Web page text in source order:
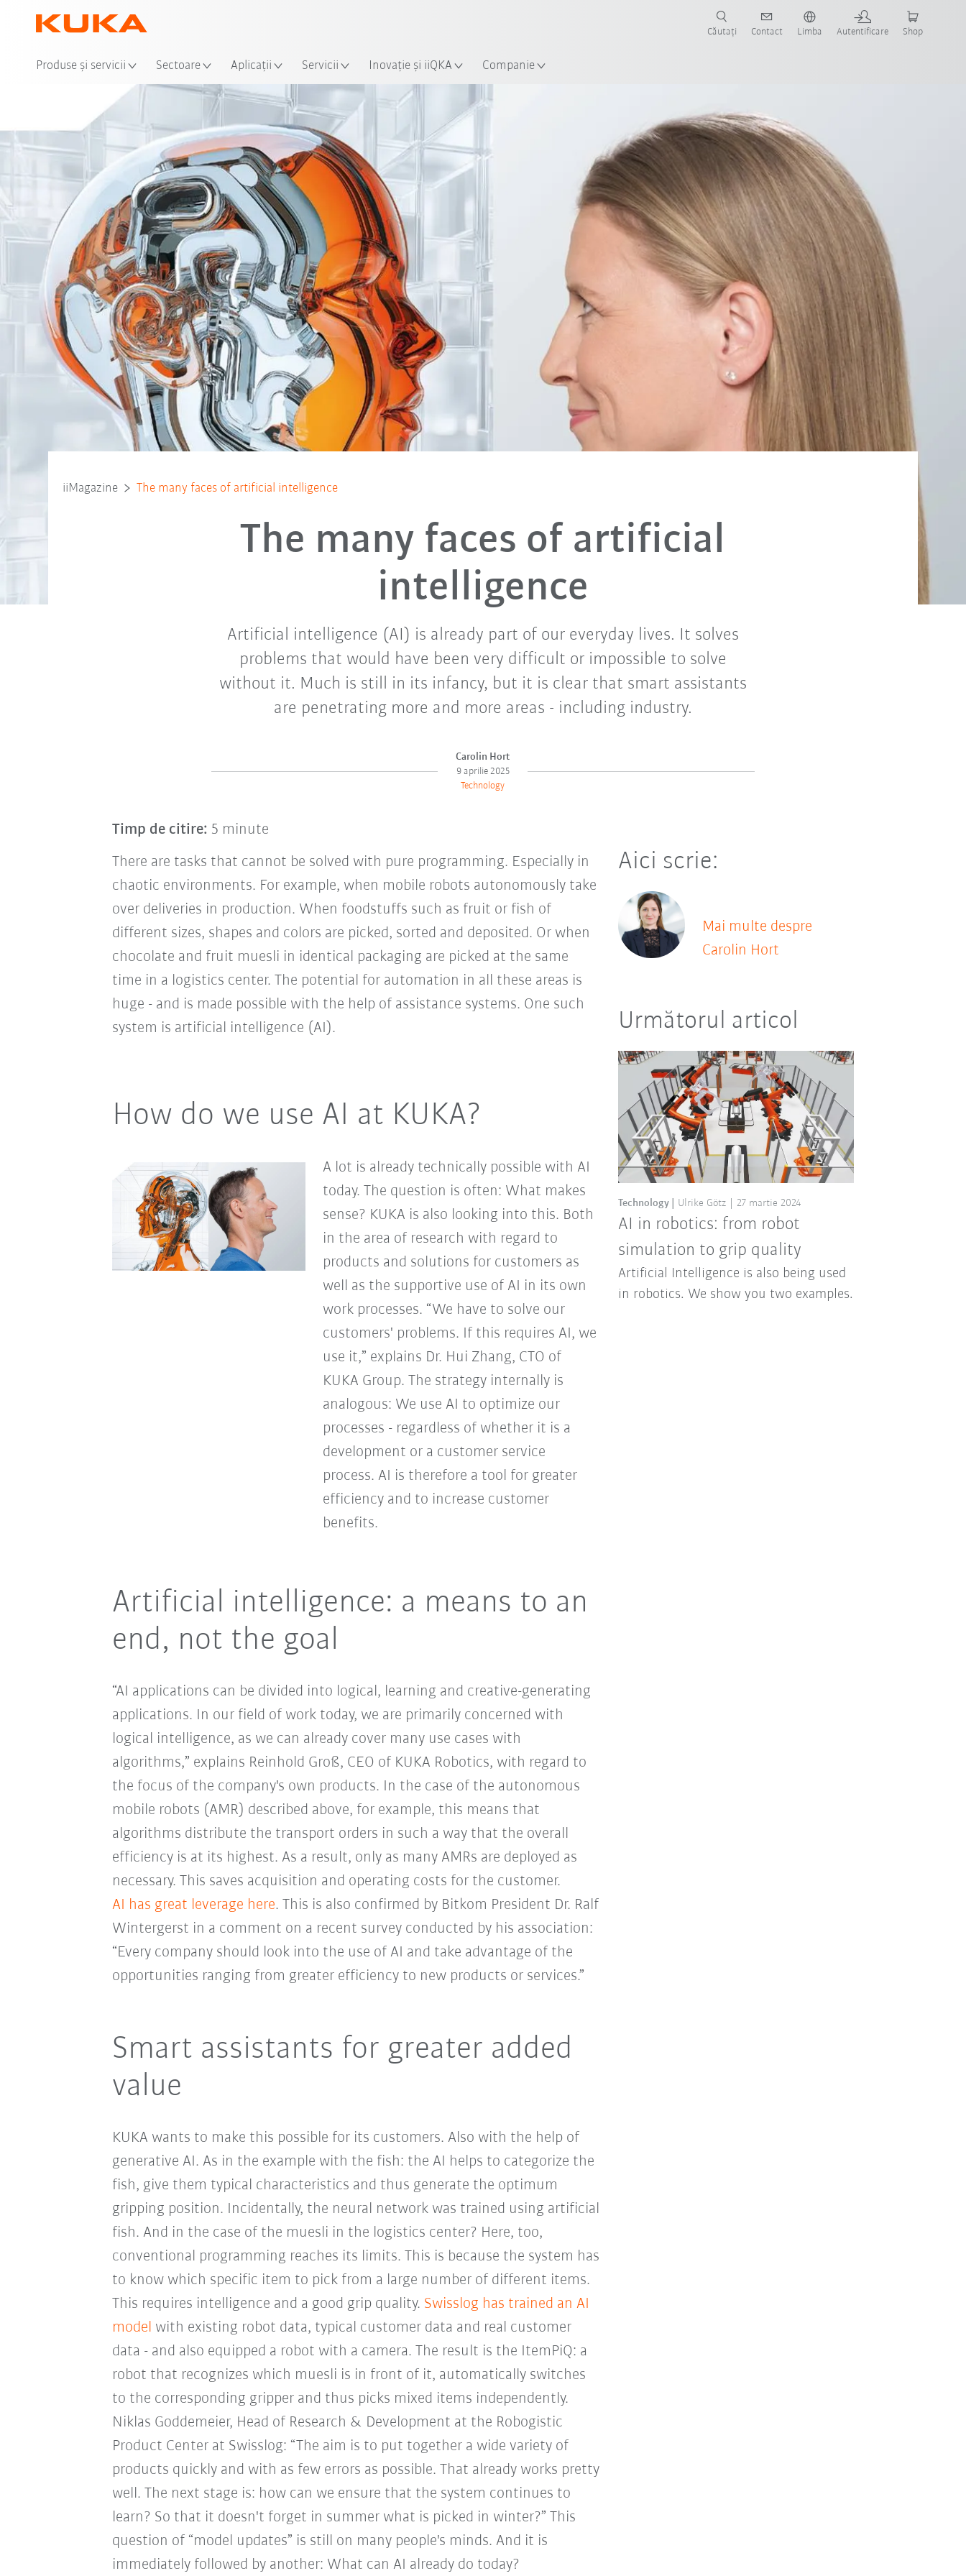
Produse şi servicii Sectoare Aplicații Servicii Inovație și iiQKA Companie
Căutați Contact Limba Autentificare Shop
iiMagazine The many faces of artificial intelligence
The many faces of artificial
intelligence
Artificial intelligence (AI) is already part of our everyday lives. It solves
problems that would have been very difficult or impossible to solve
without it. Much is still in its infancy, but it is clear that smart assistants
are penetrating more and more areas - including industry.
Carolin Hort
9 aprilie 2025
Technology
Timp de citire: 5 minute
There are tasks that cannot be solved with pure programming. Especially in
chaotic environments. For example, when mobile robots autonomously take
over deliveries in production. When foodstuffs such as fruit or fish of
different sizes, shapes and colors are picked, sorted and deposited. Or when
chocolate and fruit muesli in identical packaging are picked at the same
time in a logistics center. The potential for automation in all these areas is
huge - and is made possible with the help of assistance systems. One such
system is artificial intelligence (AI).
How do we use AI at KUKA?
A lot is already technically possible with AI
today. The question is often: What makes
sense? KUKA is also looking into this. Both
in the area of research with regard to
products and solutions for customers as
well as the supportive use of AI in its own
work processes. “We have to solve our
customers' problems. If this requires AI, we
use it,” explains Dr. Hui Zhang, CTO of
KUKA Group. The strategy internally is
analogous: We use AI to optimize our
processes - regardless of whether it is a
development or a customer service
process. AI is therefore a tool for greater
efficiency and to increase customer
benefits.
Artificial intelligence: a means to an
end, not the goal
“AI applications can be divided into logical, learning and creative-generating
applications. In our field of work today, we are primarily concerned with
logical intelligence, as we can already cover many use cases with
algorithms,” explains Reinhold Groß, CEO of KUKA Robotics, with regard to
the focus of the company's own products. In the case of the autonomous
mobile robots (AMR) described above, for example, this means that
algorithms distribute the transport orders in such a way that the overall
efficiency is at its highest. As a result, only as many AMRs are deployed as
necessary. This saves acquisition and operating costs for the customer.
AI has great leverage here. This is also confirmed by Bitkom President Dr. Ralf
Wintergerst in a comment on a recent survey conducted by his association:
“Every company should look into the use of AI and take advantage of the
opportunities ranging from greater efficiency to new products or services.”
Smart assistants for greater added
value
KUKA wants to make this possible for its customers. Also with the help of
generative AI. As in the example with the fish: the AI helps to categorize the
fish, give them typical characteristics and thus generate the optimum
gripping position. Incidentally, the neural network was trained using artificial
fish. And in the case of the muesli in the logistics center? Here, too,
conventional programming reaches its limits. This is because the system has
to know which specific item to pick from a large number of different items.
This requires intelligence and a good grip quality. Swisslog has trained an AI
model with existing robot data, typical customer data and real customer
data - and also equipped a robot with a camera. The result is the ItemPiQ: a
robot that recognizes which muesli is in front of it, automatically switches
to the corresponding gripper and thus picks mixed items independently.
Niklas Goddemeier, Head of Research & Development at the Robogistic
Product Center at Swisslog: “The aim is to put together a wide variety of
products quickly and with as few errors as possible. That already works pretty
well. The next stage is: how can we ensure that the system continues to
learn? So that it doesn't forget in summer what is picked in winter?” This
question of “model updates” is still on many people's minds. And it is
immediately followed by another: What can AI already do today?
Aici scrie:
Mai multe despre
Carolin Hort
Următorul articol
AI in robotics: from robot
simulation to grip quality
Technology Ulrike Götz 27 martie 2024
Artificial Intelligence is also being used
in robotics. We show you two examples.